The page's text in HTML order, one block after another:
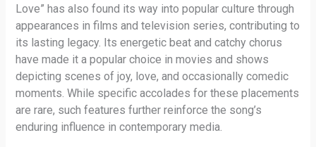
Love” has also found its way into popular culture through
appearances in films and television series, contributing to
its lasting legacy. Its energetic beat and catchy chorus
have made it a popular choice in movies and shows
depicting scenes of joy, love, and occasionally comedic
moments. While specific accolades for these placements
are rare, such features further reinforce the song’s
enduring influence in contemporary media.